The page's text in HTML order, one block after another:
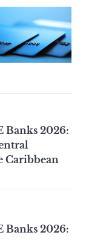
Banks 2026:
Caribbean
Banks 2026: